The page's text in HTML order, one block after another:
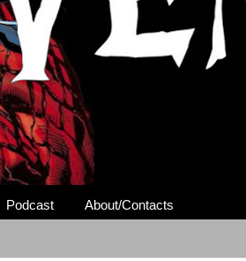
Podcast About/Contacts